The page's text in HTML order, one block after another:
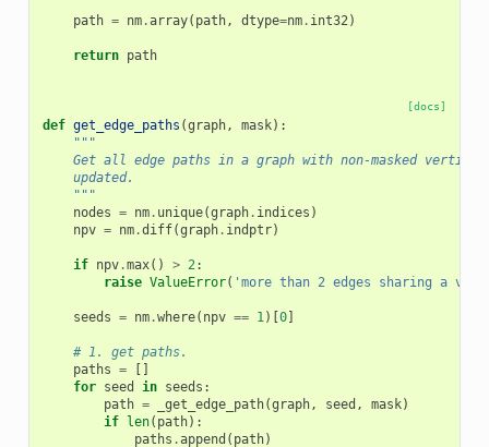
path = nm.array( path, dtype=nm. int32)
return path
[docs]
def get_edge_paths (graph, mask):
"""
Get all edge paths in a graph with non-masked
    updated.
    """
nodes = nm. unique(graph. indices )
npv = nm.diff(graph. indptr)
if npv.max() > 2:
raise ValueError( 'more than 2 edges sharing a
seeds = nm.where( npv == 1)[0]
# 1. get paths.
paths =
[]
for seed in seeds :
path = _get_edge_path(graph, seed , mask)
if len( path):
paths .append ( path)